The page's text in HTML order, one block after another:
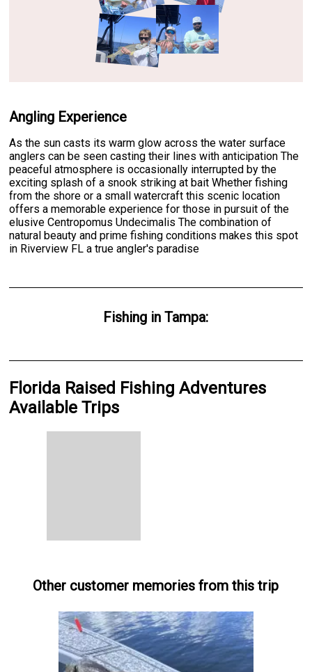
Angling Experience
As the sun casts its warm glow across the water surface
anglers can be seen casting their lines with anticipation The
peaceful atmosphere is occasionally interrupted by the
exciting splash of a snook striking at bait Whether fishing
from the shore or a small watercraft this scenic location
offers a memorable experience for those in pursuit of the
elusive Centropomus Undecimalis The combination of
natural beauty and prime fishing conditions makes this spot
in Riverview FL a true angler's paradise
Fishing inTampa:
Florida Raised Fishing Adventures
Available Trips
Other customer memories from this trip